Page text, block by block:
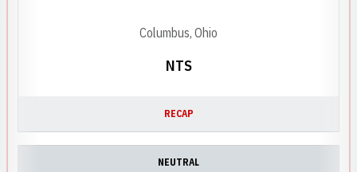
NTS
Columbus, Ohio
RECAP
NEUTRAL